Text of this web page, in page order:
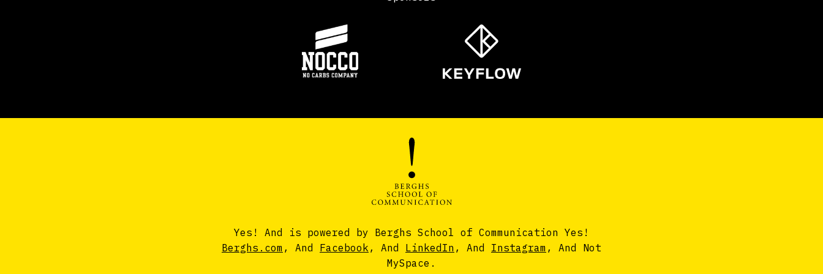
Yes! And is powered by Berghs School of Communication Yes!
Berghs.com , And Facebook , And LinkedIn , And Instagram , And Not
MySpace.